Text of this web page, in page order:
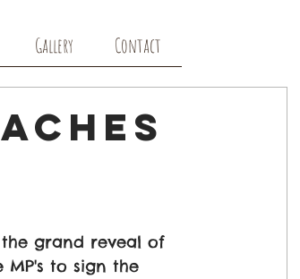
Gallery Contact
grand reveal of
to sign the